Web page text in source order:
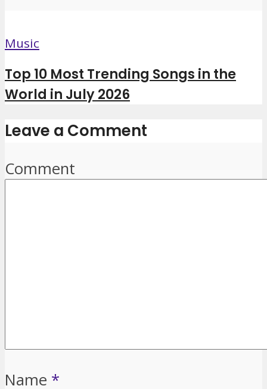
Music
Top 10 Most Trending Songs in the
World in July 2026
Leave a Comment
Comment
Name *